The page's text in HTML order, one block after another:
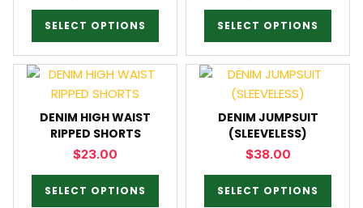
SELECT OPTIONS SELECT OPTIONS
DENIM HIGH WAIST
RIPPED SHORTS
$23.00
SELECT OPTIONS
DENIM JUMPSUIT
(SLEEVELESS)
$38.00
SELECT OPTIONS